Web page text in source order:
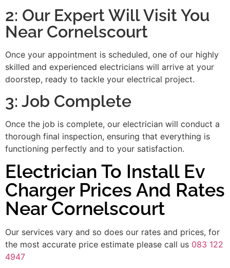
2: Our Expert Will Visit You
Near Cornelscourt
Once your appointment is scheduled, one of our highly
skilled and experienced electricians will arrive at your
doorstep, ready to tackle your electrical project.
3: Job Complete
Once the job is complete, our electrician will conduct a
thorough final inspection, ensuring that everything is
functioning perfectly and to your satisfaction.
Electrician To Install Ev
Charger Prices And Rates
Near Cornelscourt
Our services vary and so does our rates and prices, for
the most accurate price estimate please call us 083 122
4947